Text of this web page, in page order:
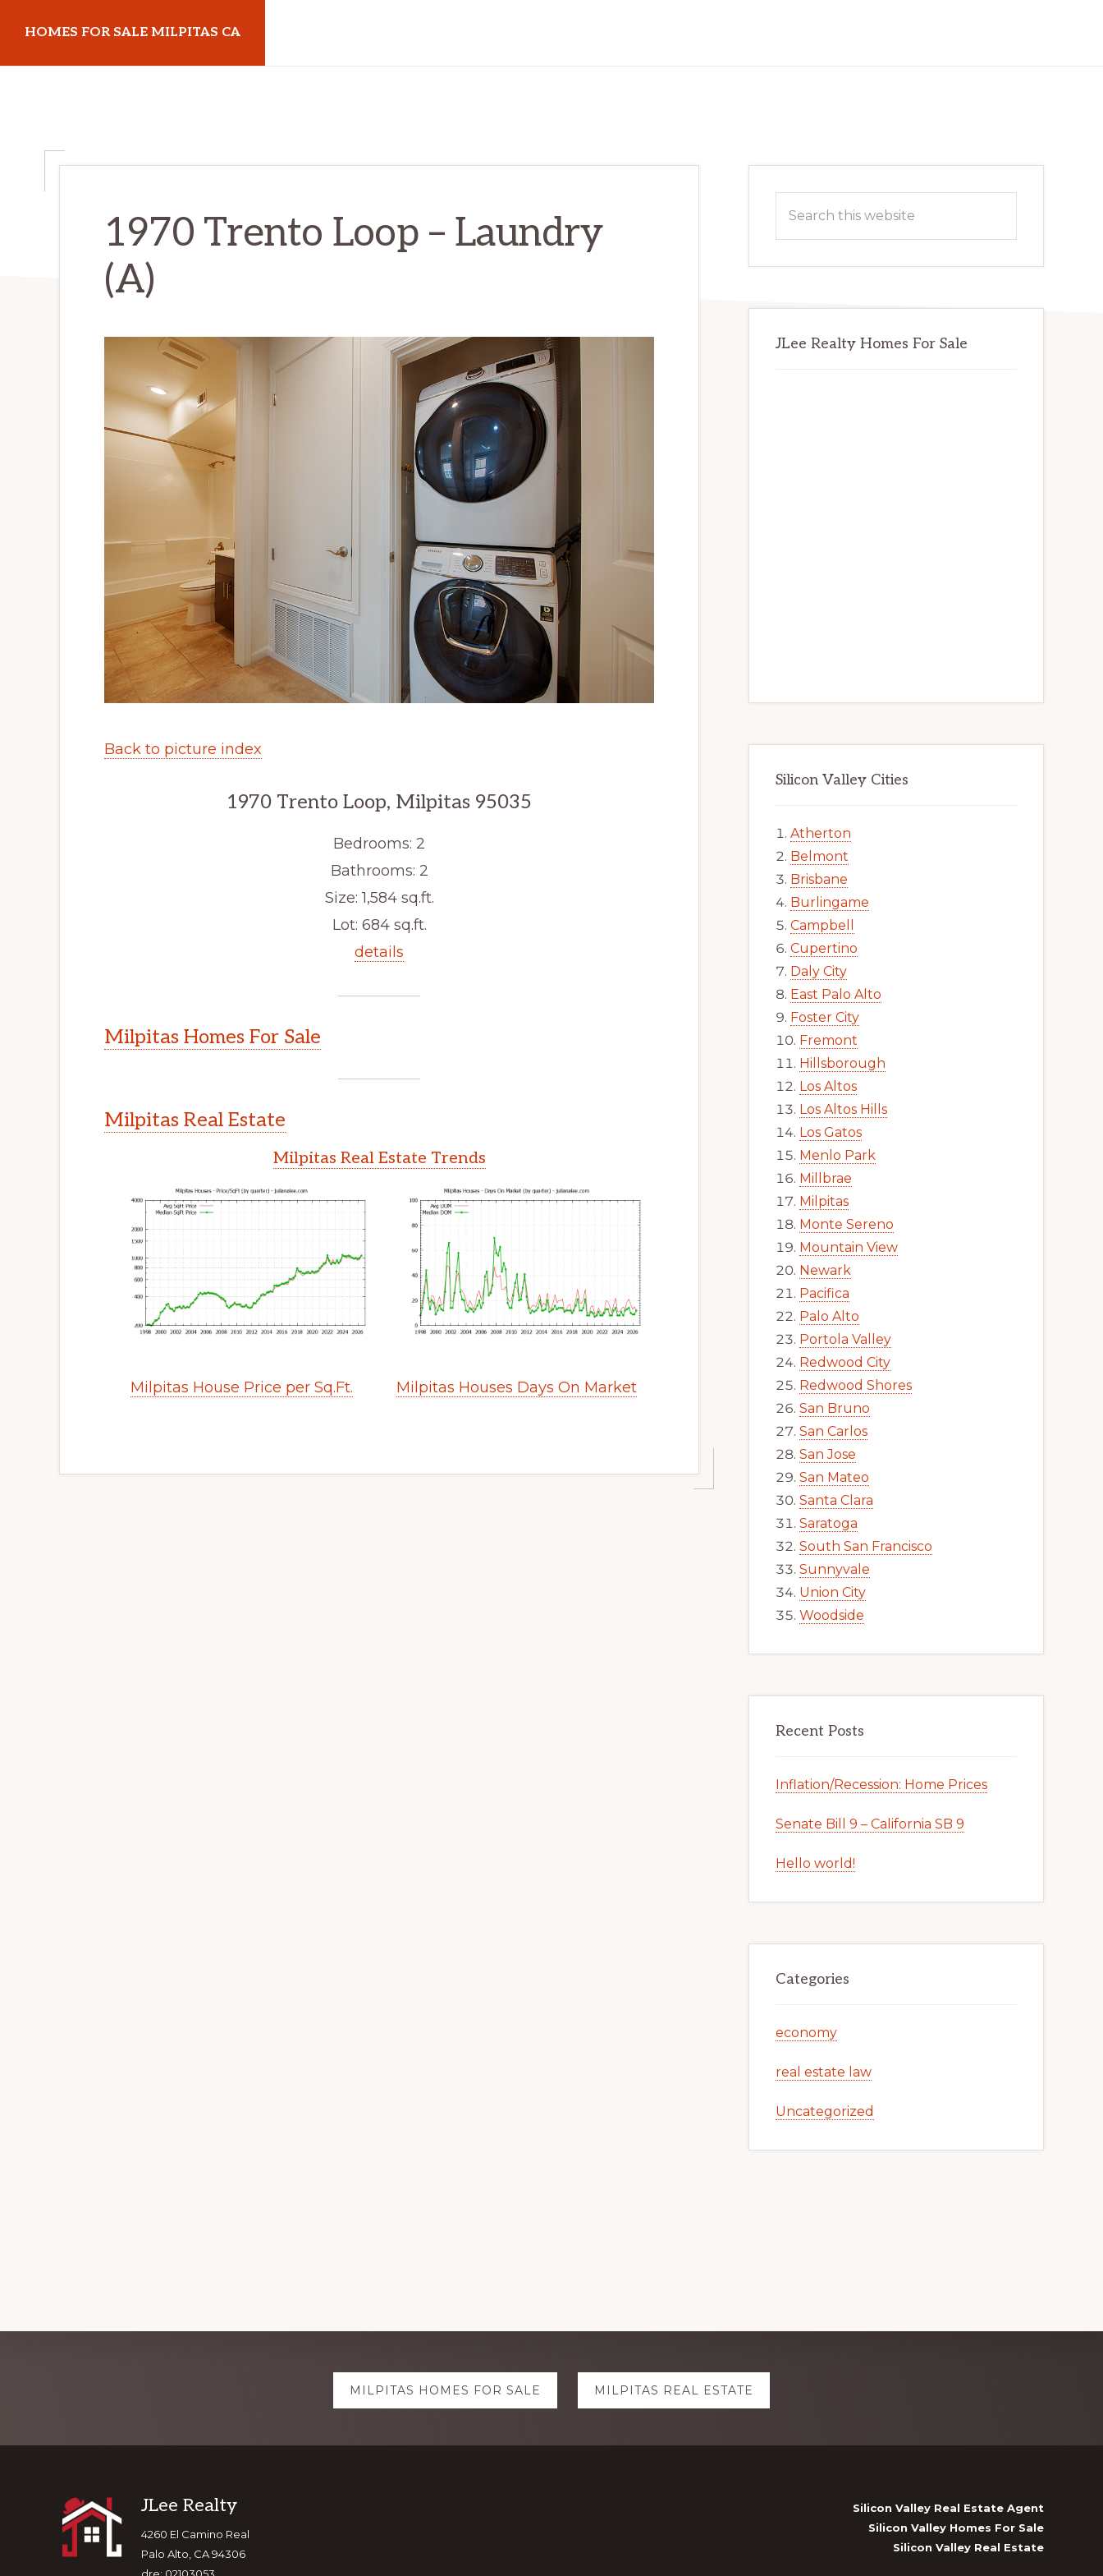
main
primary
HOMES FOR SALE MILPITAS CA
ca.com
1970 Trento Loop – Laundry
(A)
Back to picture index
1970 Trento Loop, Milpitas 95035
Bedrooms: 2
Bathrooms: 2
Size: 1,584 sq.ft.
Lot: 684 sq.ft.
details
Milpitas Homes For Sale
Milpitas Real Estate
Milpitas Real Estate Trends
Milpitas House Price per Sq.Ft. Milpitas Houses Days On Market
Primary
Sidebar
this
JLee Realty Homes For Sale
Silicon Valley Cities
Atherton
Belmont
Brisbane
Burlingame
Campbell
Cupertino
Daly City
East Palo Alto
Foster City
Fremont
Hillsborough
Los Altos
Los Altos Hills
Los Gatos
Menlo Park
Millbrae
Milpitas
Monte Sereno
Mountain View
Newark
Pacifica
Palo Alto
Portola Valley
Redwood City
Redwood Shores
San Bruno
San Carlos
San Jose
San Mateo
Santa Clara
Saratoga
South San Francisco
Sunnyvale
Union City
Woodside
Recent Posts
Inflation/Recession: Home Prices
Senate Bill 9 – California SB 9
Hello world!
Categories
economy
real estate law
Uncategorized
MILPITAS HOMES FOR SALE MILPITAS REAL ESTATE
Footer
JLee Realty
4260 El Camino Real
Palo Alto, CA 94306
Silicon Valley Real Estate Agent
Silicon Valley Homes For Sale
Silicon Valley Real Estate